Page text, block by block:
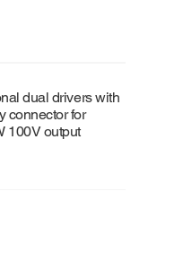
dual drivers with
connector for
100V output